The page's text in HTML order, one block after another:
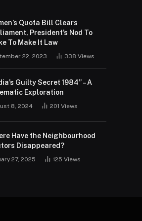
Quota Bill Clears
President’s Nod To
To Make It Law
22, 2023 338Views
Guilty Secret 1984” – A
Exploration
8, 2024 201Views
Have the Neighbourhood
Disappeared?
27, 2025 125Views